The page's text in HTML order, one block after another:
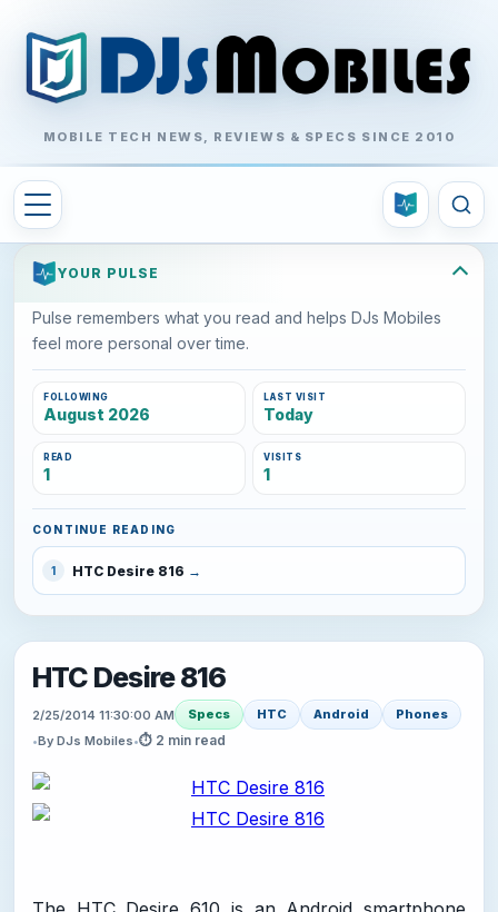
MOBILE TECH NEWS, REVIEWS & SPECS SINCE 2010
YOUR PULSE
Pulse remembers what you read and helps DJs Mobiles
feel more personal over time.
FOLLOWING
August 2026
LAST VISIT
Today
READ
1
VISITS
1
CONTINUE READING
1 HTC Desire 816
HTC Desire 816
2/25/2014 11:30:00 AM Specs HTC Android
Phones
•By DJs Mobiles•⏱ 2 min read